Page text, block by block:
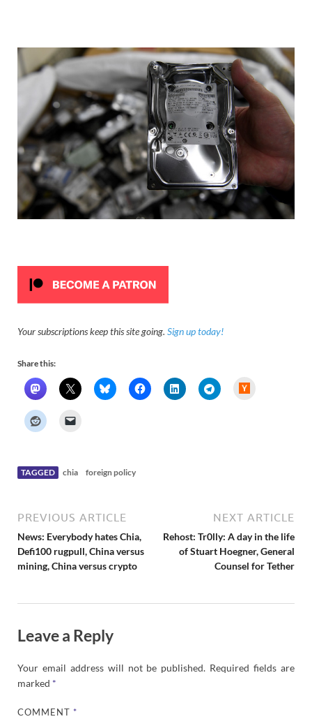
Your subscriptions keep this site going. Sign up today!
Share this:
TAGGED chia foreign policy
PREVIOUS ARTICLE
News: Everybody hates Chia,
Defi100 rugpull, China versus
mining, China versus crypto
NEXT ARTICLE
Rehost: Tr0lly: A day in the life
of Stuart Hoegner, General
Counsel for Tether
Leave a Reply
Your email address will not be published. Required fields are
marked *
COMMENT *